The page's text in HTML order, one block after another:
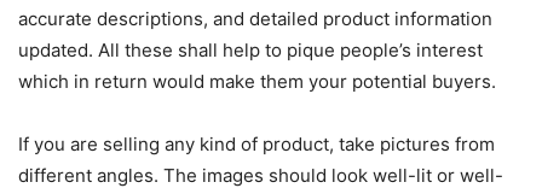
accurate descriptions, and detailed product information
updated. All these shall help to pique people’s interest
which in return would make them your potential buyers.
If you are selling any kind of product, take pictures from
different angles. The images should look well-lit or well-